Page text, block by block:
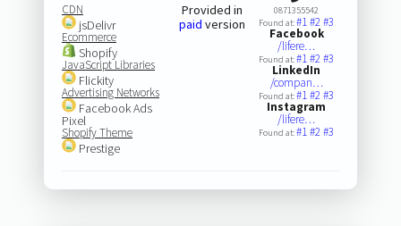
CDN
jsDelivr
Ecommerce
Shopify
JavaScript Libraries
Flickity
Advertising Networks
Facebook Ads
Pixel
Shopify Theme
Prestige
Provided in
paid version
0871355542
Found at:#1#2#3
Facebook
/lifere…
Found at:#1#2#3
LinkedIn
/compan…
Found at:#1#2#3
Instagram
/lifere…
Found at:#1#2#3